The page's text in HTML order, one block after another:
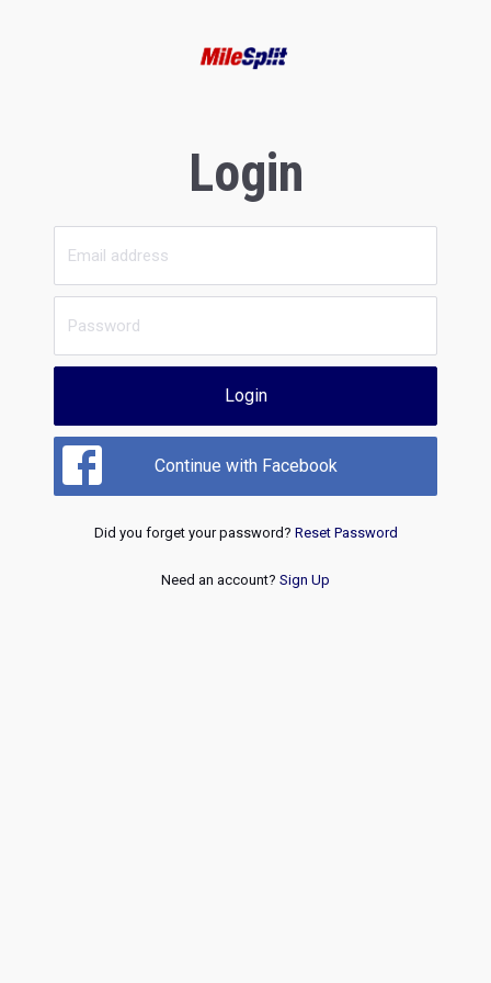
Login
Login
Continue with Facebook
Did you forget your password? Reset Password
Need an account? Sign Up